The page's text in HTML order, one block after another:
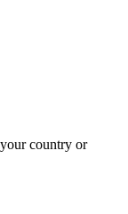
country or